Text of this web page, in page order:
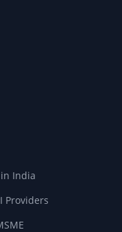
India
Providers